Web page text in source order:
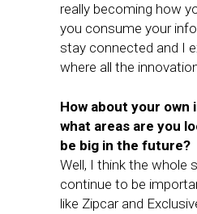
really becoming how
you consume your
stay connected and I
where all the
How about your
what areas are you
be big in the future?
Well, I think the whole
continue to be
like Zipcar and